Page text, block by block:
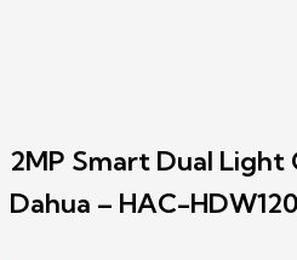
2MP Smart Dual Light
Dahua – HAC-